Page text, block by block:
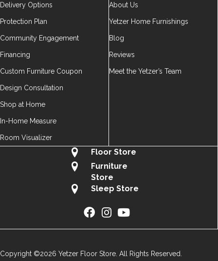
Delivery Options
Protection Plan
Community Engagement
Financing
Custom Furniture Coupon
Design Consultation
Shop at Home
In-Home Measure
Room Visualizer
About Us
Yetzer Home Furnishings
Blog
Reviews
Meet the Yetzer’s Team
Floor Store
Furniture
Store
Sleep Store
Copyright ©2026 Yetzer Floor Store. All Rights Reserved.